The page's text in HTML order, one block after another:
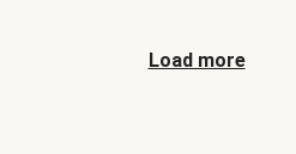
Load more